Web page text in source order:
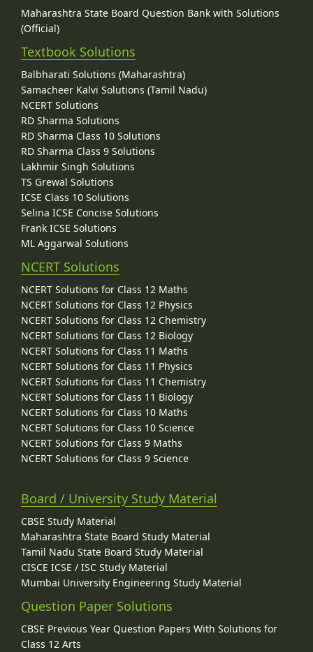
Maharashtra State Board Question Bank with Solutions
(Official)
Textbook Solutions
Balbharati Solutions (Maharashtra)
Samacheer Kalvi Solutions (Tamil Nadu)
NCERT Solutions
RD Sharma Solutions
RD Sharma Class 10 Solutions
RD Sharma Class 9 Solutions
Lakhmir Singh Solutions
TS Grewal Solutions
ICSE Class 10 Solutions
Selina ICSE Concise Solutions
Frank ICSE Solutions
ML Aggarwal Solutions
NCERT Solutions
NCERT Solutions for Class 12 Maths
NCERT Solutions for Class 12 Physics
NCERT Solutions for Class 12 Chemistry
NCERT Solutions for Class 12 Biology
NCERT Solutions for Class 11 Maths
NCERT Solutions for Class 11 Physics
NCERT Solutions for Class 11 Chemistry
NCERT Solutions for Class 11 Biology
NCERT Solutions for Class 10 Maths
NCERT Solutions for Class 10 Science
NCERT Solutions for Class 9 Maths
NCERT Solutions for Class 9 Science
Board / University Study Material
CBSE Study Material
Maharashtra State Board Study Material
Tamil Nadu State Board Study Material
CISCE ICSE / ISC Study Material
Mumbai University Engineering Study Material
Question Paper Solutions
CBSE Previous Year Question Papers With Solutions for
Class 12 Arts